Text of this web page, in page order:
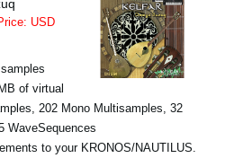
USD
of virtual
202 Mono Multisamples, 32
WaveSequences
to your KRONOS/NAUTILUS.